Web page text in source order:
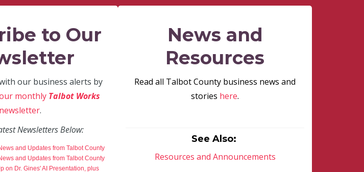
to Our
our business alerts by
monthly Talbot Works
newsletter.
Newsletters Below:
and Updates from Talbot County
and Updates from Talbot County
on Dr. Gines' AI Presentation, plus
News and
Resources
Read all Talbot County business news and
stories here.
See Also:
Resources and Announcements